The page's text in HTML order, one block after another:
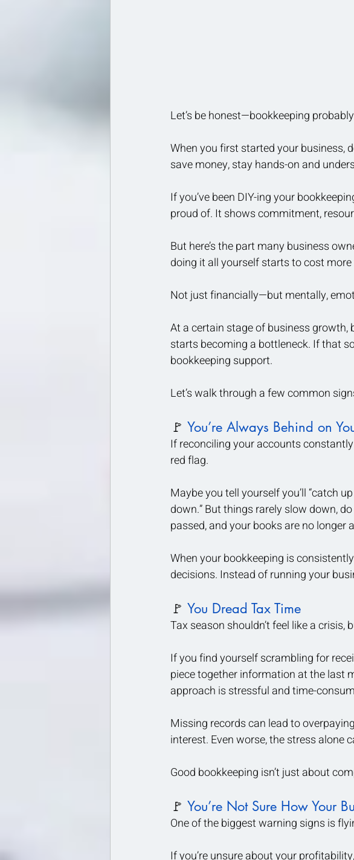
Let’s be honest—bookkeeping
When you first started your business,
save money, stay hands-on and
If you’ve been DIY-ing your
proud of. It shows commitment,
But here’s the part many business
doing it all yourself starts to cost
Not just financially—but mentally,
At a certain stage of business growth,
starts becoming a bottleneck. If that
bookkeeping support.
Let’s walk through a few common
🚩 You’re Always Behind on
If reconciling your accounts
red flag.
Maybe you tell yourself you’ll “catch
down.” But things rarely slow down,
passed, and your books are no
When your bookkeeping is
decisions. Instead of running your
🚩 You Dread Tax Time
Tax season shouldn’t feel like a crisis,
If you find yourself scrambling for
piece together information at the last
approach is stressful and time-
Missing records can lead to
interest. Even worse, the stress alone
Good bookkeeping isn’t just about
🚩 You’re Not Sure How Your
One of the biggest warning signs is
If you’re unsure about your